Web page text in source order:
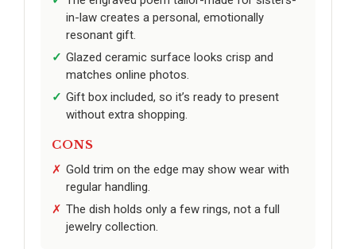
in-law creates a personal, emotionally
resonant gift.
Glazed ceramic surface looks crisp and
matches online photos.
Gift box included, so it’s ready to present
without extra shopping.
CONS
Gold trim on the edge may show wear with
regular handling.
The dish holds only a few rings, not a full
jewelry collection.